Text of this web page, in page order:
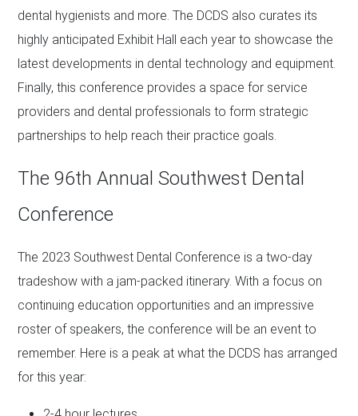
dental hygienists and more. The DCDS also curates its
highly anticipated Exhibit Hall each year to showcase the
latest developments in dental technology and equipment.
Finally, this conference provides a space for service
providers and dental professionals to form strategic
partnerships to help reach their practice goals.
The 96th Annual Southwest Dental
Conference
The 2023 Southwest Dental Conference is a two-day
tradeshow with a jam-packed itinerary. With a focus on
continuing education opportunities and an impressive
roster of speakers, the conference will be an event to
remember. Here is a peak at what the DCDS has arranged
for this year: